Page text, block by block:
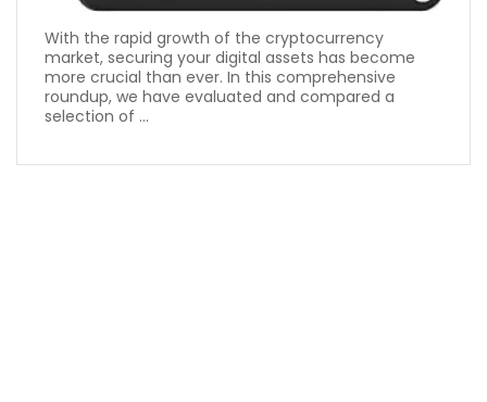
With the rapid growth of the cryptocurrency
market, securing your digital assets has become
more crucial than ever. In this comprehensive
roundup, we have evaluated and compared a
selection of ...